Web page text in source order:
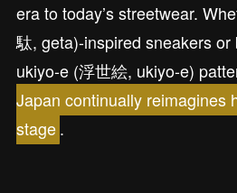
era to today’s streetwear.
駄, geta)-inspired sneakers
ukiyo-e (浮世絵, ukiyo-e)
Japan continually reimagines
stage.